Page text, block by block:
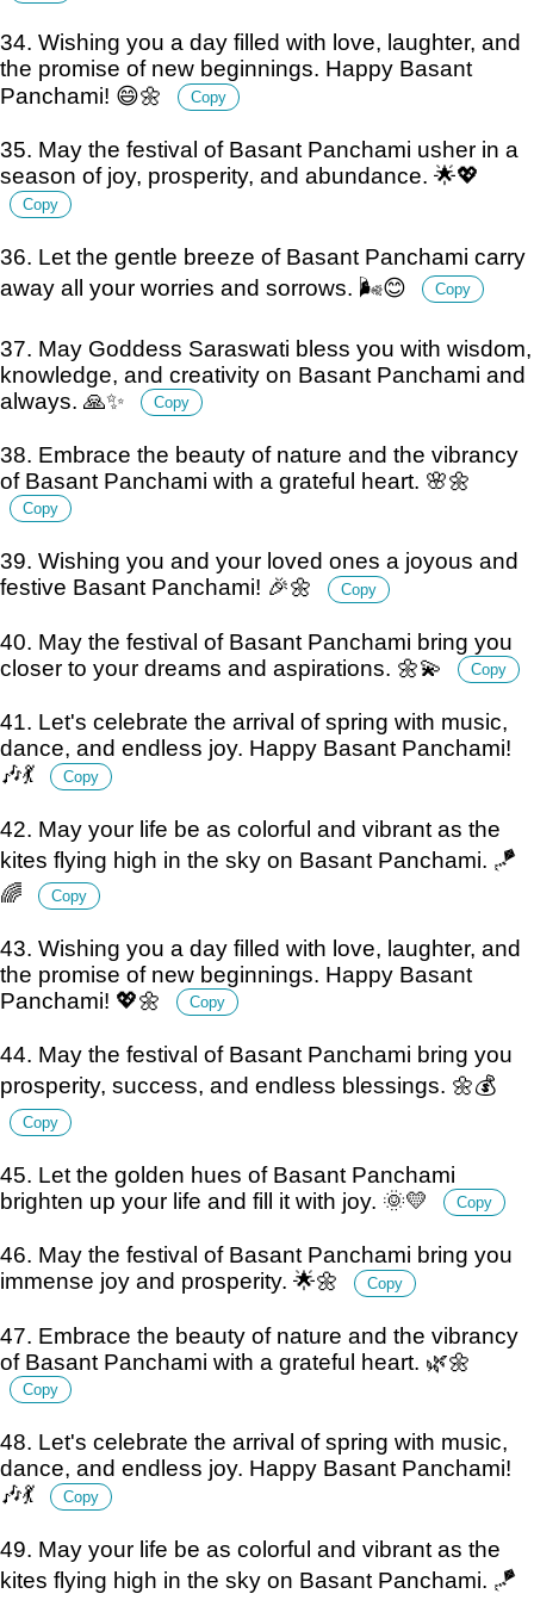
34. Wishing you a day filled with love, laughter, and
the promise of new beginnings. Happy Basant
Panchami! 😄🌼
Copy
35. May the festival of Basant Panchami usher in a
season of joy, prosperity, and abundance. 🌟💖
Copy
36. Let the gentle breeze of Basant Panchami carry
away all your worries and sorrows. 🌬️😊
Copy
37. May Goddess Saraswati bless you with wisdom,
knowledge, and creativity on Basant Panchami and
always. 🙏✨
Copy
38. Embrace the beauty of nature and the vibrancy
of Basant Panchami with a grateful heart. 🌸🌼
Copy
39. Wishing you and your loved ones a joyous and
festive Basant Panchami! 🎉🌼
Copy
40. May the festival of Basant Panchami bring you
closer to your dreams and aspirations. 🌼💫
Copy
41. Let's celebrate the arrival of spring with music,
dance, and endless joy. Happy Basant Panchami!
🎶💃
Copy
42. May your life be as colorful and vibrant as the
kites flying high in the sky on Basant Panchami. 🪁
🌈
Copy
43. Wishing you a day filled with love, laughter, and
the promise of new beginnings. Happy Basant
Panchami! 💖🌼
Copy
44. May the festival of Basant Panchami bring you
prosperity, success, and endless blessings. 🌼💰
Copy
45. Let the golden hues of Basant Panchami
brighten up your life and fill it with joy. 🌞💛
Copy
46. May the festival of Basant Panchami bring you
immense joy and prosperity. 🌟🌼
Copy
47. Embrace the beauty of nature and the vibrancy
of Basant Panchami with a grateful heart. 🌿🌼
Copy
48. Let's celebrate the arrival of spring with music,
dance, and endless joy. Happy Basant Panchami!
🎶💃
Copy
49. May your life be as colorful and vibrant as the
kites flying high in the sky on Basant Panchami. 🪁